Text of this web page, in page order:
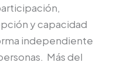
y capacidad
independiente
Más del